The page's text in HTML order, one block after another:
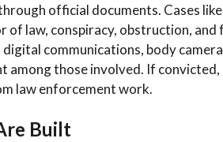
official documents. Cases
of law, conspiracy, obstruction,
communications, body
among those involved. If
law enforcement work.
Built